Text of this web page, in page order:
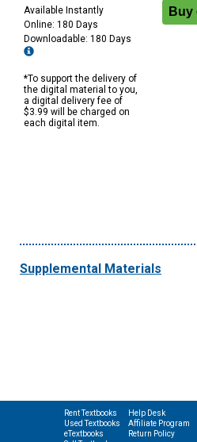
Available Instantly
Online: 180 Days
Downloadable: 180 Days
*To support the delivery of
the digital material to you,
a digital delivery fee of
$3.99 will be charged on
each digital item.
Supplemental Materials
Rent Textbooks
Used Textbooks
eTextbooks
Help Desk
Affiliate Program
Return Policy